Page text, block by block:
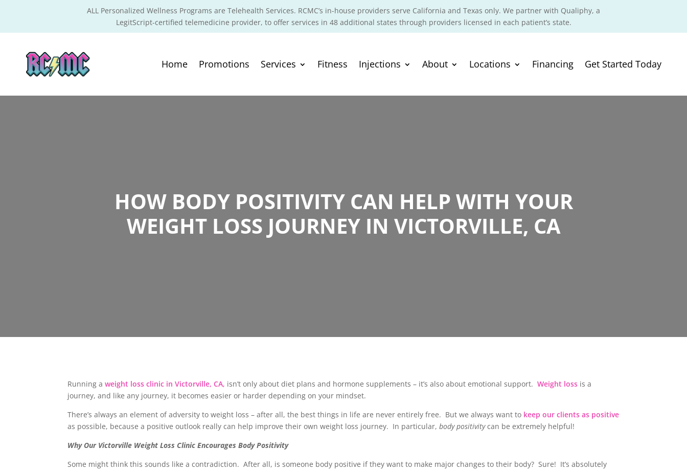
ALL Personalized Wellness Programs are Telehealth Services. RCMC’s in-house providers serve California and Texas only. We partner with Qualiphy, a
LegitScript-certified telemedicine provider, to offer services in 48 additional states through providers licensed in each patient’s state.
Home Promotions Services Fitness Injections About Locations Financing Get Started Today
HOW BODY POSITIVITY CAN HELP WITH YOUR
WEIGHT LOSS JOURNEY IN VICTORVILLE, CA
Running a weight loss clinic in Victorville, CA, isn’t only about diet plans and hormone supplements – it’s also about emotional support. Weight loss is a
journey, and like any journey, it becomes easier or harder depending on your mindset.
There’s always an element of adversity to weight loss – after all, the best things in life are never entirely free. But we always want to keep our clients as positive
as possible, because a positive outlook really can help improve their own weight loss journey. In particular, body positivitycan be extremely helpful!
Why Our Victorville Weight Loss Clinic Encourages Body Positivity
Some might think this sounds like a contradiction. After all, is someone body positive if they want to make major changes to their body? Sure! It’s absolutely